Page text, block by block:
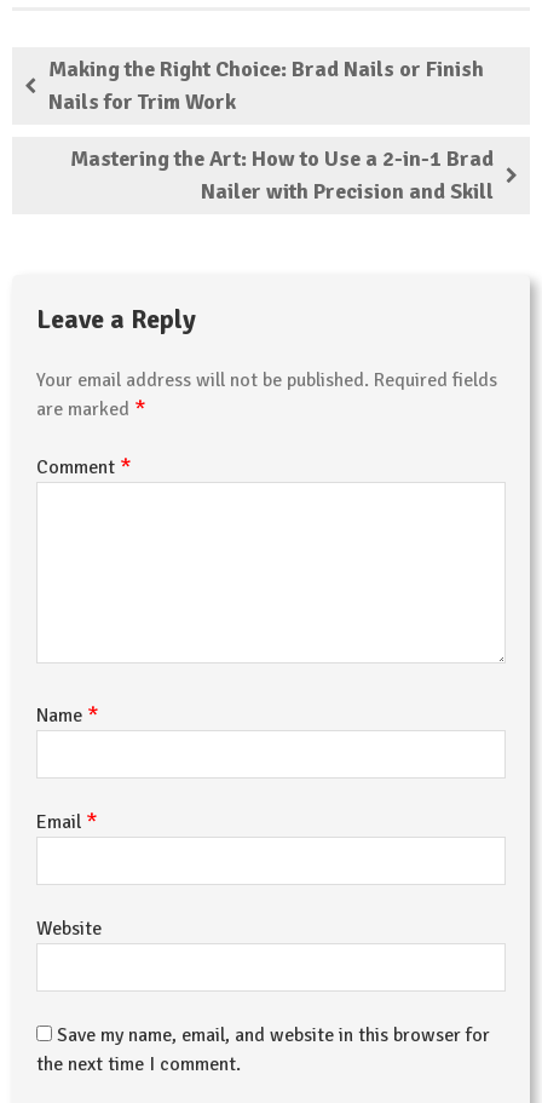
Making the Right Choice: Brad Nails or Finish
Nails for Trim Work
Mastering the Art: How to Use a 2-in-1 Brad
Nailer with Precision and Skill
Leave a Reply
Your email address will not be published. Required fields
are marked *
Comment *
Name *
Email *
Website
Save my name, email, and website in this browser for
the next time I comment.